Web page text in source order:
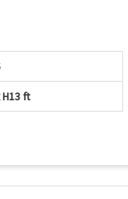
H13 ft